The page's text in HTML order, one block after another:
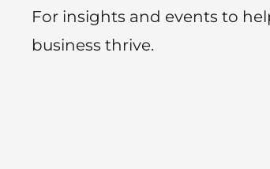
For insights and events to
business thrive.